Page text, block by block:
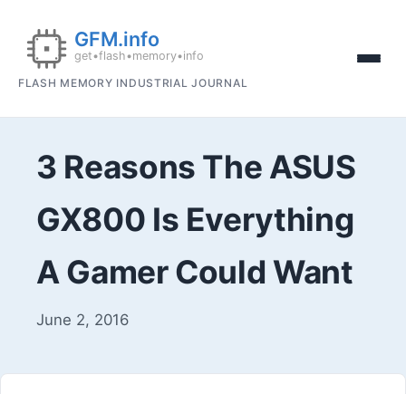
FLASH MEMORY INDUSTRIAL JOURNAL
3 Reasons The ASUS
GX800 Is Everything
A Gamer Could Want
June 2, 2016